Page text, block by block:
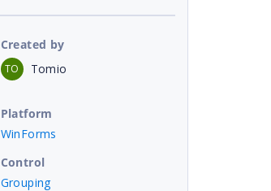
Created by
TO Tomio
Platform
WinForms
Control
Grouping